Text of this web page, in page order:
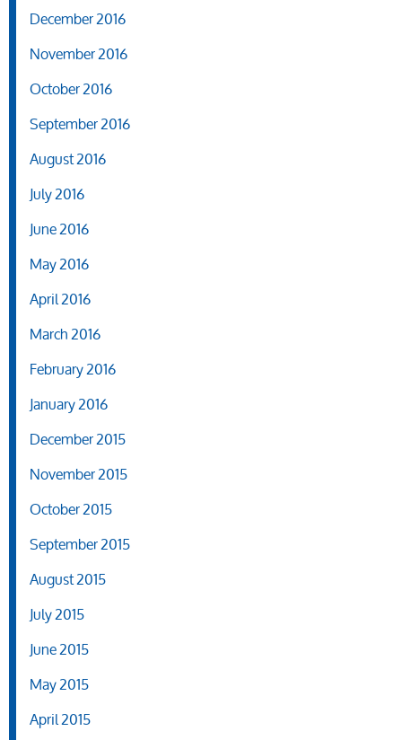
December 2016
November 2016
October 2016
September 2016
August 2016
July 2016
June 2016
May 2016
April 2016
March 2016
February 2016
January 2016
December 2015
November 2015
October 2015
September 2015
August 2015
July 2015
June 2015
May 2015
April 2015